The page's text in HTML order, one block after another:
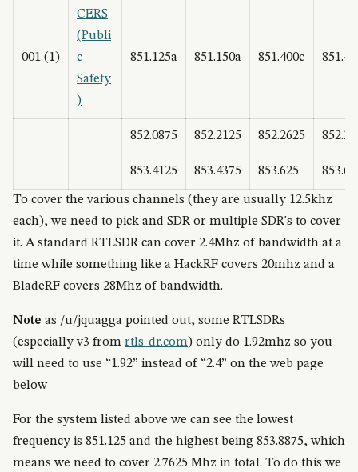
001 (1)
CERS
(Publi
c
Safety
)
851.125a 851.150a 851.400c
852.0875 852.2125 852.2625
853.4125 853.4375 853.625
To cover the various channels (they are usually 12.5khz
each), we need to pick and SDR or multiple SDR's to cover
it. A standard RTLSDR can cover 2.4Mhz of bandwidth at a
time while something like a HackRF covers 20mhz and a
BladeRF covers 28Mhz of bandwidth.
Note as /u/jquagga pointed out, some RTLSDRs
(especially v3 from rtls-dr.com) only do 1.92mhz so you
will need to use “1.92” instead of “2.4” on the web page
below
For the system listed above we can see the lowest
frequency is 851.125 and the highest being 853.8875, which
means we need to cover 2.7625 Mhz in total. To do this we